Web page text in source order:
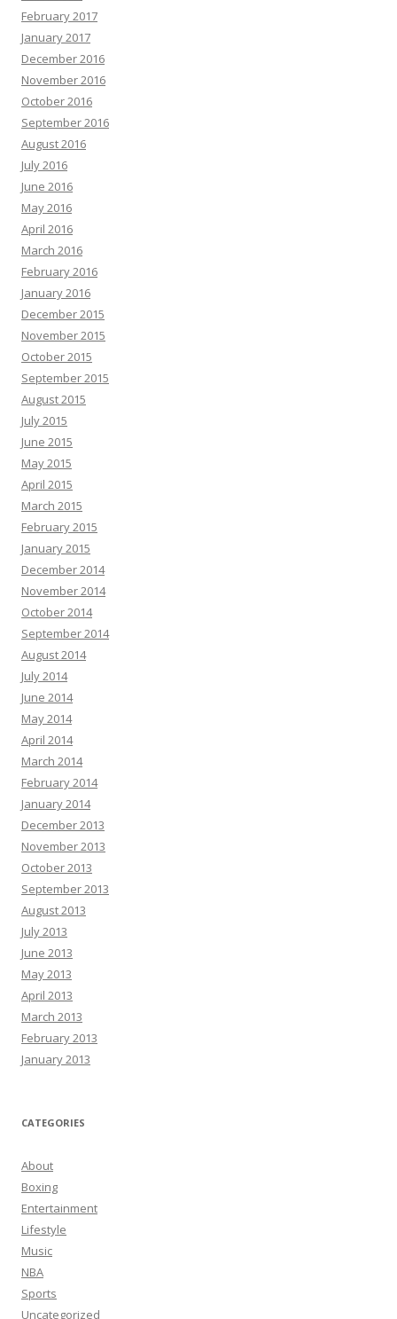
February 2017
January 2017
December 2016
November 2016
October 2016
September 2016
August 2016
July 2016
June 2016
May 2016
April 2016
March 2016
February 2016
January 2016
December 2015
November 2015
October 2015
September 2015
August 2015
July 2015
June 2015
May 2015
April 2015
March 2015
February 2015
January 2015
December 2014
November 2014
October 2014
September 2014
August 2014
July 2014
June 2014
May 2014
April 2014
March 2014
February 2014
January 2014
December 2013
November 2013
October 2013
September 2013
August 2013
July 2013
June 2013
May 2013
April 2013
March 2013
February 2013
January 2013
CATEGORIES
About
Boxing
Entertainment
Lifestyle
Music
NBA
Sports
Uncategorized